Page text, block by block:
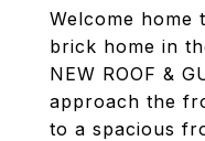
Welcome home
brick home in
NEW ROOF &
approach the
to a spacious